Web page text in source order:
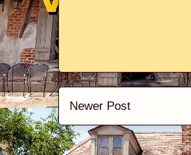
Newer Post